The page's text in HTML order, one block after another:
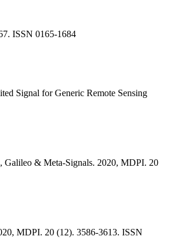
ISSN 0165-1684
Signal for Generic Remote Sensing
Galileo & Meta-Signals. 2020, MDPI. 20
MDPI. 20 (12). 3586-3613. ISSN